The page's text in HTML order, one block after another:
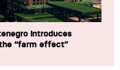
introduces
“farm effect”